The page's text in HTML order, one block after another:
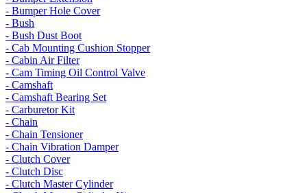
- Bumper Hole Cover
- Bush
- Bush Dust Boot
- Cab Mounting Cushion Stopper
- Cabin Air Filter
- Cam Timing Oil Control Valve
- Camshaft
- Camshaft Bearing Set
- Carburetor Kit
- Chain
- Chain Tensioner
- Chain Vibration Damper
- Clutch Cover
- Clutch Disc
- Clutch Master Cylinder